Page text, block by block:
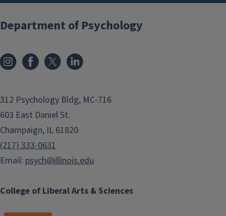
College of Liberal Arts & Sciences
Department of Psychology
312 Psychology Bldg, MC-716
603 East Daniel St.
Champaign, IL 61820
(217) 333-0631
Email: psych@illinois.edu